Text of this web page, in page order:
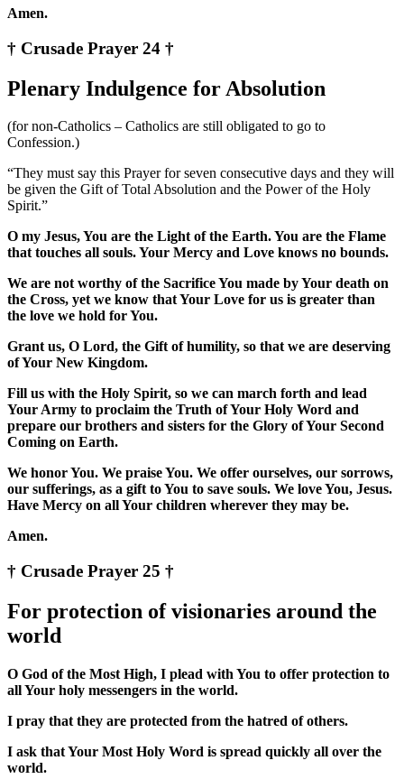
Amen.
† Crusade Prayer 24 †
Plenary Indulgence for Absolution
(for non-Catholics – Catholics are still obligated to go to
Confession.)
“They must say this Prayer for seven consecutive days and they will
be given the Gift of Total Absolution and the Power of the Holy
Spirit.”
O my Jesus, You are the Light of the Earth. You are the Flame
that touches all souls. Your Mercy and Love knows no bounds.
We are not worthy of the Sacrifice You made by Your death on
the Cross, yet we know that Your Love for us is greater than
the love we hold for You.
Grant us, O Lord, the Gift of humility, so that we are deserving
of Your New Kingdom.
Fill us with the Holy Spirit, so we can march forth and lead
Your Army to proclaim the Truth of Your Holy Word and
prepare our brothers and sisters for the Glory of Your Second
Coming on Earth.
We honor You. We praise You. We offer ourselves, our sorrows,
our sufferings, as a gift to You to save souls. We love You, Jesus.
Have Mercy on all Your children wherever they may be.
Amen.
† Crusade Prayer 25 †
For protection of visionaries around the
world
O God of the Most High, I plead with You to offer protection to
all Your holy messengers in the world.
I pray that they are protected from the hatred of others.
I ask that Your Most Holy Word is spread quickly all over the
world.